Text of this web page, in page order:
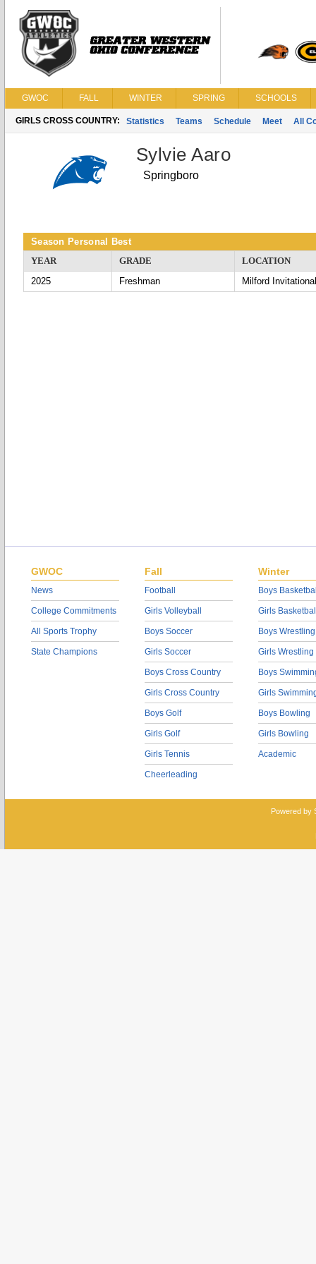
GWOC FALL WINTER SPRING SCHOOLS
GIRLS CROSS COUNTRY: Statistics Teams Schedule Meet All
Sylvie Aaro
Springboro
Season Personal Best
YEAR
GRADE
LOCATION
2025
Freshman Milford Invitational
GWOC
News
College Commitments
All Sports Trophy
State Champions
Fall
Football
Girls Volleyball
Boys Soccer
Girls Soccer
Boys Cross Country
Girls Cross Country
Boys Golf
Girls Golf
Girls Tennis
Cheerleading
Winter
Boys
Girls
Boys Wrestling
Girls Wrestling
Boys
Girls
Boys Bowling
Girls Bowling
Academic
Powered by